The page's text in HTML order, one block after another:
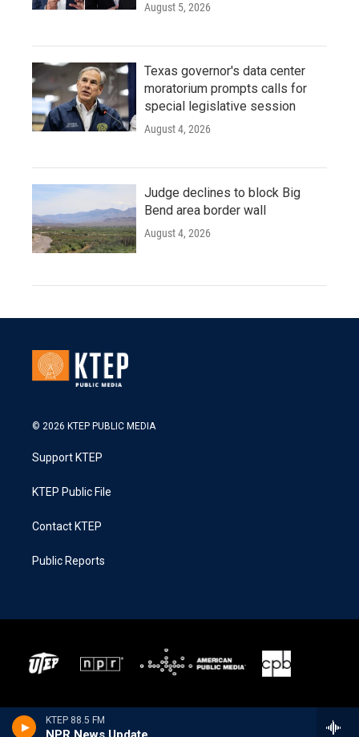
KTEP 88.5 FM
August 5, 2026
Texas governor's data center
moratorium prompts calls for
special legislative session
August 4, 2026
Judge declines to block Big
Bend area border wall
August 4, 2026
© 2026 KTEP PUBLIC MEDIA
Support KTEP
KTEP Public File
Contact KTEP
Public Reports